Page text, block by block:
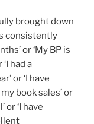
brought down
consistently
or ‘My BP is
had a
or ‘I have
book sales’ or
or ‘I have